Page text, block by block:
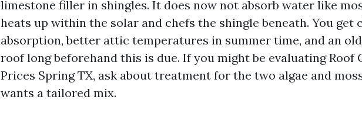
limestone filler in shingles. It does now not absorb water like
heats up within the solar and chefs the shingle beneath. You get
absorption, better attic temperatures in summer time, and an
roof long beforehand this is due. If you might be evaluating Roof
Prices Spring TX, ask about treatment for the two algae and
wants a tailored mix.